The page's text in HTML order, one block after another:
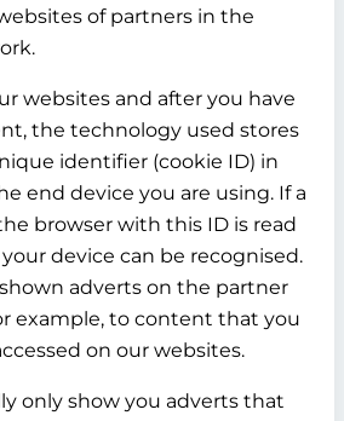
of partners in the
websites and after you have
the technology used stores
identifier (cookie ID) in
end device you are using. If a
browser with this ID is read
device can be recognised.
adverts on the partner
example, to content that you
on our websites.
only show you adverts that